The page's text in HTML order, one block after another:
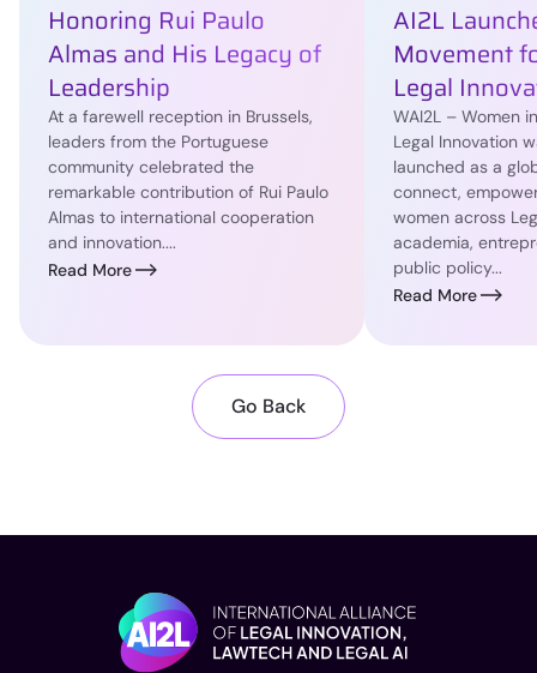
Honoring Rui Paulo
Almas and His Legacy of
Leadership
At a farewell reception in Brussels,
leaders from the Portuguese
community celebrated the
remarkable contribution of Rui Paulo
Almas to international cooperation
and innovation....
Read More
AI2L
Movement
Legal
WAI2L – Women
Legal Innovation
launched as a
connect,
women across
academia,
public policy...
Read More
Go Back